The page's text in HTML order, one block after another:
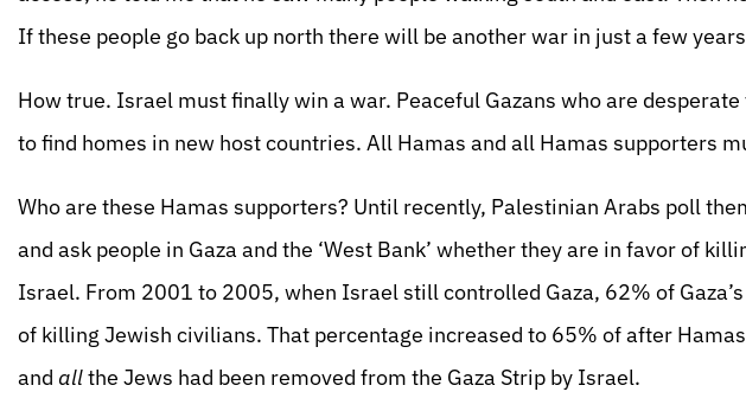
If these people go back up north there will be another war in just a few
How true. Israel must finally win a war. Peaceful Gazans who are
to find homes in new host countries. All Hamas and all Hamas supporters
Who are these Hamas supporters? Until recently, Palestinian Arabs poll
and ask people in Gaza and the ‘West Bank’ whether they are in favor of
Israel. From 2001 to 2005, when Israel still controlled Gaza, 62% of
of killing Jewish civilians. That percentage increased to 65% of after
and allthe Jews had been removed from the Gaza Strip by Israel.